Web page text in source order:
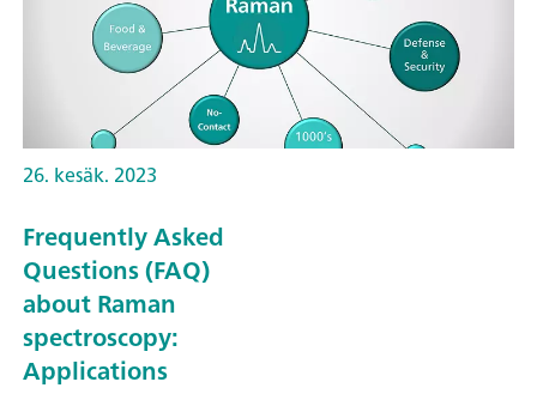
26. kesäk. 2023
Frequently Asked
Questions (FAQ)
about Raman
spectroscopy:
Applications